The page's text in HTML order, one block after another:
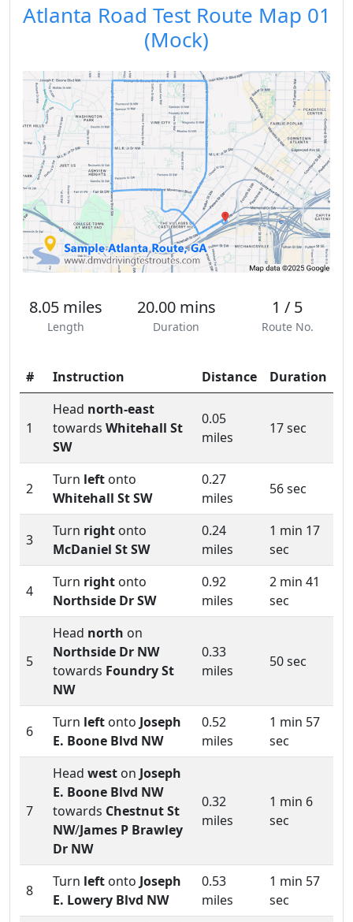
Atlanta Road Test Route Map 01
(Mock)
8.05 miles
Length
20.00 mins
Duration
1 / 5
Route No.
# Instruction Distance Duration
1
Head north-east
towards Whitehall St
SW
0.05
miles
17 sec
2
Turn left onto
Whitehall St SW
0.27
miles
56 sec
3
Turn right onto
McDaniel St SW
0.24
miles
1 min 17
sec
4
Turn right onto
Northside Dr SW
0.92
miles
2 min 41
sec
5
Head north on
Northside Dr NW
towards Foundry St
NW
0.33
miles
50 sec
6
Turn left onto Joseph
E. Boone Blvd NW
0.52
miles
1 min 57
sec
7
Head west on Joseph
E. Boone Blvd NW
towards Chestnut St
NW/James P Brawley
Dr NW
0.32
miles
1 min 6
sec
8
Turn left onto Joseph
E. Lowery Blvd NW
0.53
miles
1 min 57
sec